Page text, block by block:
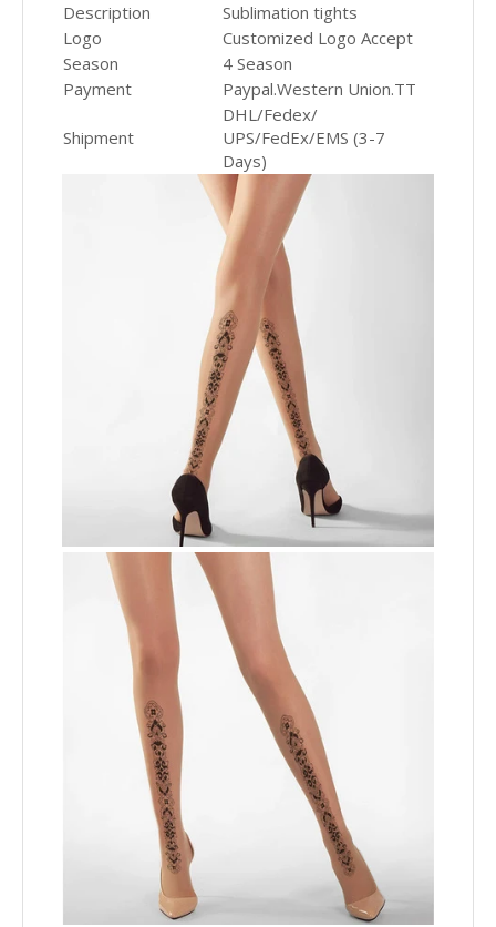
Description
Sublimation tights
Logo
Customized Logo Accept
Season
4 Season
Payment
Paypal.Western Union.TT
Shipment
DHL/Fedex/
UPS/FedEx/EMS (3-7
Days)